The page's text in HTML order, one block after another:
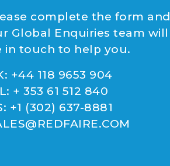
complete the form and
Global Enquiries team will
in touch to help you.
+44 118 9653 904
+ 353 61 512 840
+1 (302) 637-8881